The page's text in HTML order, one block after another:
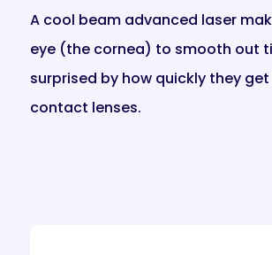
A cool beam advanced laser
eye (the cornea) to smooth out
surprised by how quickly they
contact lenses.